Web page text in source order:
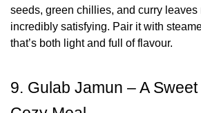
seeds, green chillies, and curry leaves
incredibly satisfying. Pair it with
that’s both light and full of flavour.
9. Gulab Jamun – A